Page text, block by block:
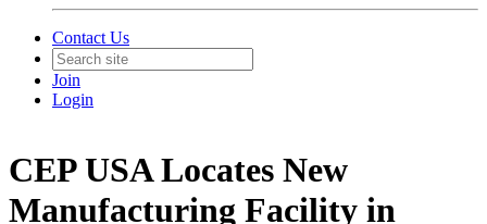
Contact Us
Join
Login
CEP USA Locates New
Manufacturing Facility in